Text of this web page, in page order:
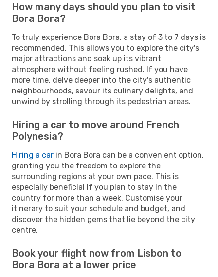
How many days should you plan to visit
Bora Bora?
To truly experience Bora Bora, a stay of 3 to 7 days is
recommended. This allows you to explore the city's
major attractions and soak up its vibrant
atmosphere without feeling rushed. If you have
more time, delve deeper into the city's authentic
neighbourhoods, savour its culinary delights, and
unwind by strolling through its pedestrian areas.
Hiring a car to move around French
Polynesia?
Hiring a car in Bora Bora can be a convenient option,
granting you the freedom to explore the
surrounding regions at your own pace. This is
especially beneficial if you plan to stay in the
country for more than a week. Customise your
itinerary to suit your schedule and budget, and
discover the hidden gems that lie beyond the city
centre.
Book your flight now from Lisbon to
Bora Bora at a lower price